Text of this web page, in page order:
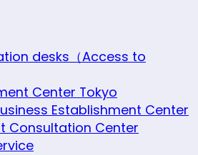
desks（Access to
Center Tokyo
Establishment Center
Consultation Center